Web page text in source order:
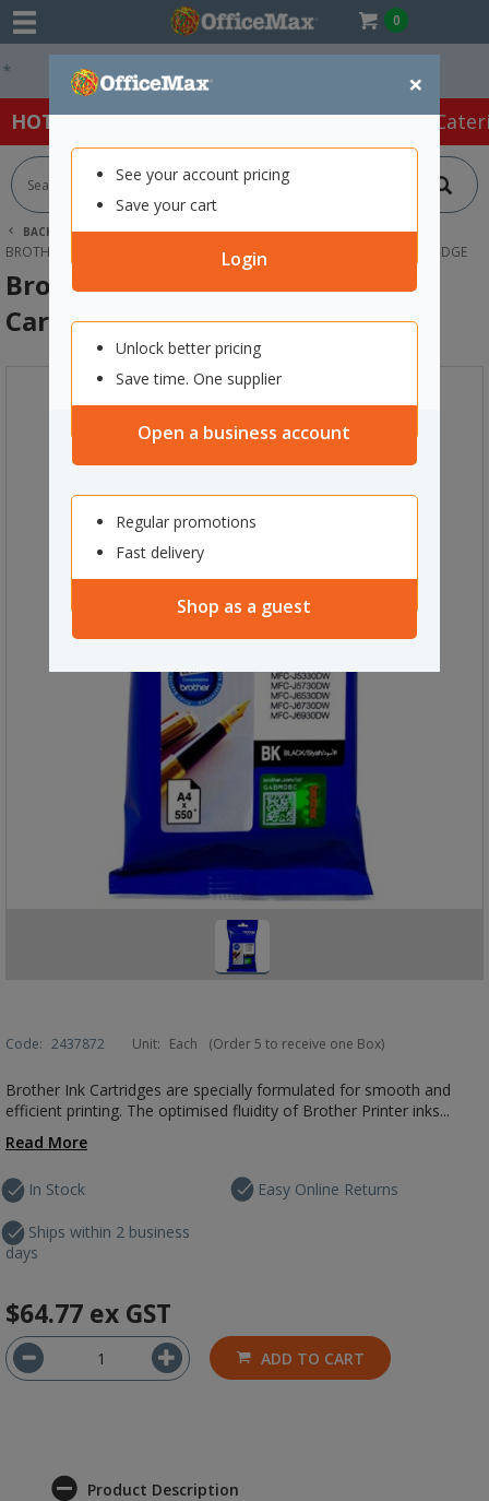
0
×
See your account pricing
Save your cart
Login
Unlock better pricing
Save time. One supplier
Open a business account
Regular promotions
Fast delivery
Shop as a guest
Easy Online Returns*
HOT SPECIALS: Office Products Café &
BACK | HOME INK & TONER
PRINTER INK CARTRIDGES
BROTHER INK CARTRIDGES
BROTHER LC3317-BK BLACK INK CARTRIDGE
Brother LC3317-BK Black Ink
Cartridge
Code: 2437872 Unit: Each (Order 5 to receive one Box)
Brother Ink Cartridges are specially formulated for smooth and
efficient printing. The optimised fluidity of Brother Printer inks...
Read More
In Stock
Ships within 2 business
days
Easy Online Returns
$64.77 ex GST
ADD TO CART
Product Description